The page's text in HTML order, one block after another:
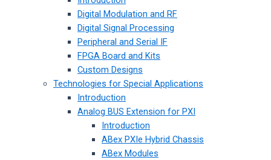
Digital Modulation and RF
Digital Signal Processing
Peripheral and Serial IF
FPGA Board and Kits
Custom Designs
Technologies for Special Applications
Introduction
Analog BUS Extension for PXI
Introduction
ABex PXIe Hybrid Chassis
ABex Modules